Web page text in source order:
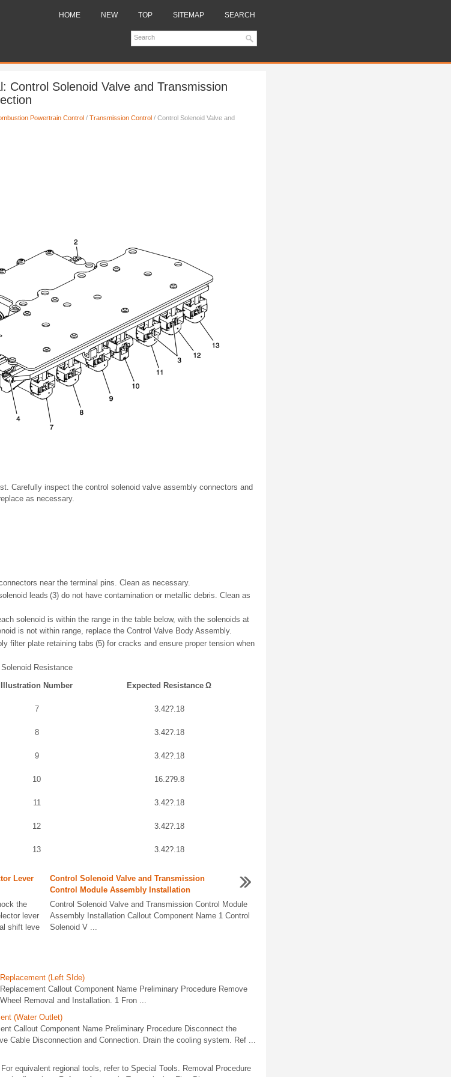
HOME NEW TOP SITEMAP SEARCH
Control Solenoid Valve and Transmission
Powertrain Control / Transmission Control / Control Solenoid Valve and
Carefully inspect the control solenoid valve assembly connectors and
as necessary.
near the terminal pins. Clean as necessary.
leads (3) do not have contamination or metallic debris. Clean as
solenoid is within the range in the table below, with the solenoids at
is not within range, replace the Control Valve Body Assembly.
filter plate retaining tabs (5) for cracks and ensure proper tension when
Solenoid Resistance
Illustration Number Expected Resistance Ω
7 3.42?.18
8 3.42?.18
9 3.42?.18
10 16.2?9.8
11 3.42?.18
12 3.42?.18
13 3.42?.18
Lever
the
lever
shift leve
Control Solenoid Valve and Transmission
Control Module Assembly Installation
Control Solenoid Valve and Transmission Control Module
Assembly Installation Callout Component Name 1 Control
Solenoid V ...
(Left SIde)
Callout Component Name Preliminary Procedure Remove
Removal and Installation. 1 Fron ...
(Water Outlet)
Callout Component Name Preliminary Procedure Disconnect the
Cable Disconnection and Connection. Drain the cooling system. Ref ...
equivalent regional tools, refer to Special Tools. Removal Procedure